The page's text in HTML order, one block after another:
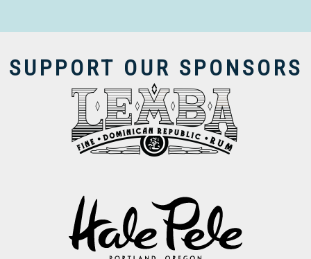
SUPPORT OUR SPONSORS